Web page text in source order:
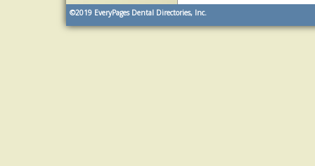
©2019 EveryPages Dental Directories, Inc.